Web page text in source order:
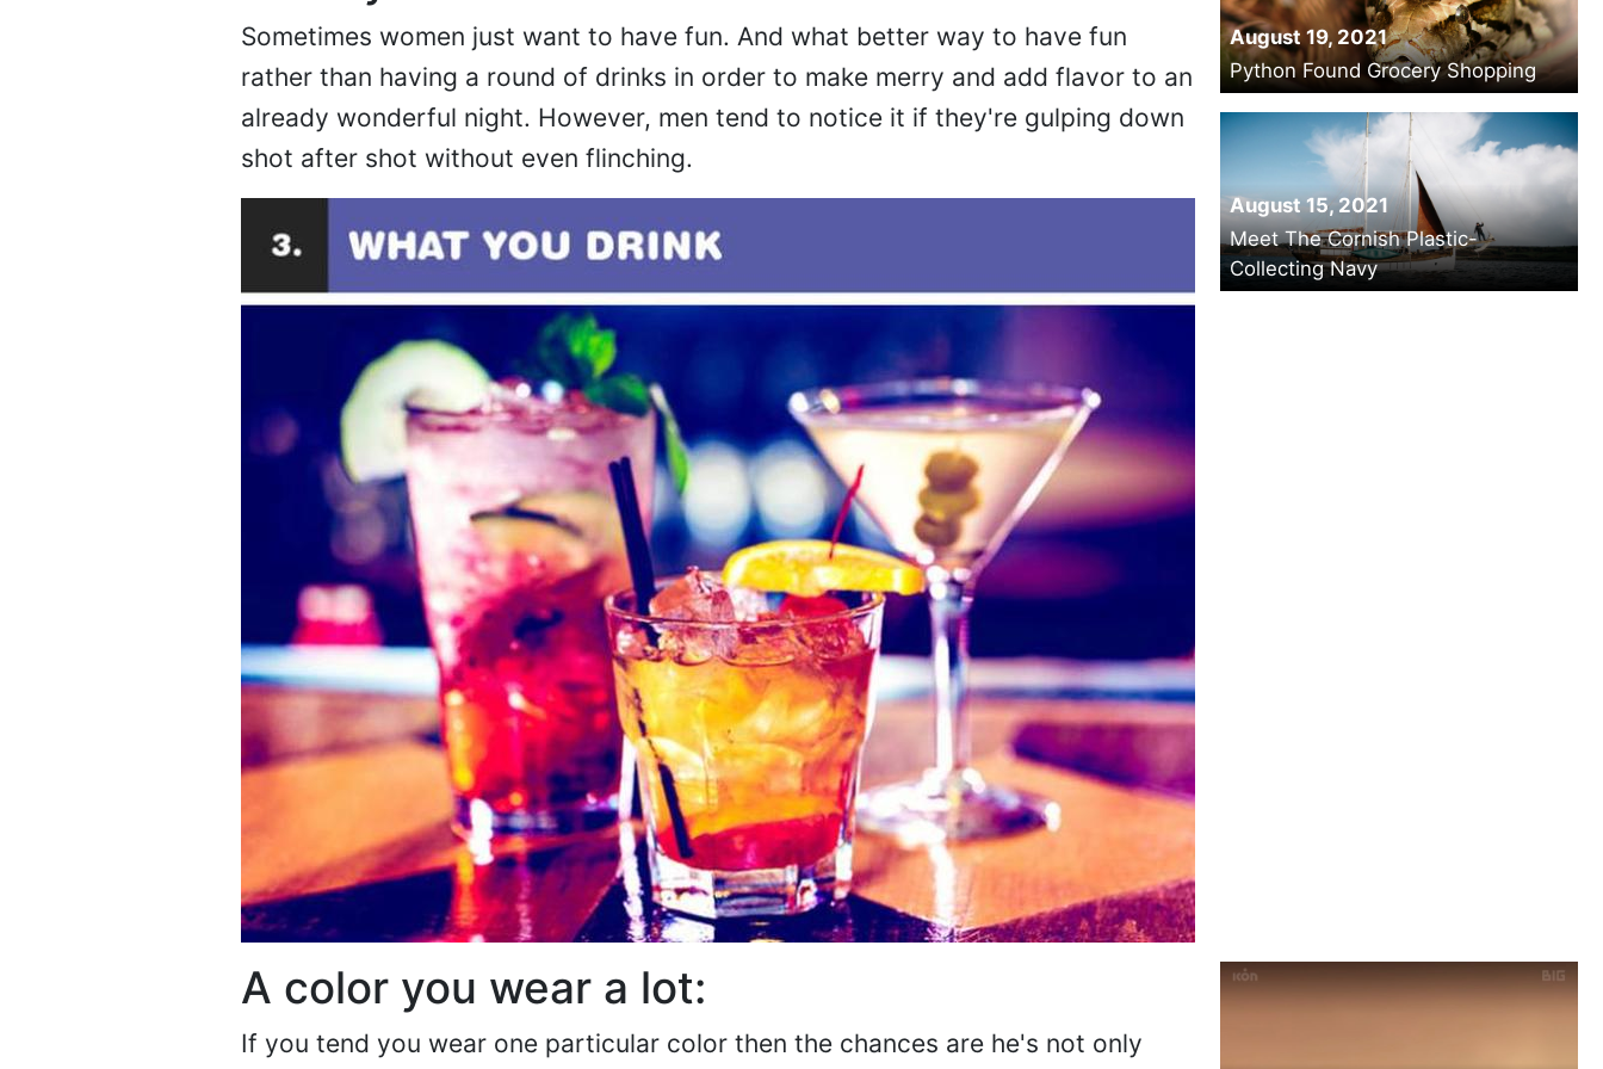
Sometimes women just want to have fun. And what better way to have fun
rather than having a round of drinks in order to make merry and add flavor to an
already wonderful night. However, men tend to notice it if they're gulping down
shot after shot without even flinching.
August 19, 2021
Python Found Grocery Shopping
August 15, 2021
Meet The Cornish Plastic-
Collecting Navy
A color you wear a lot:
If you tend you wear one particular color then the chances are he's not only